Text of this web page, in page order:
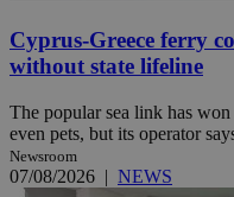
Cyprus-Greece ferry
without state lifeline
The popular sea link has
even pets, but its operator
Newsroom
07/08/2026 | NEWS